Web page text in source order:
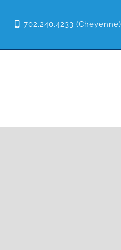
702.240.4233 (Cheyenne)